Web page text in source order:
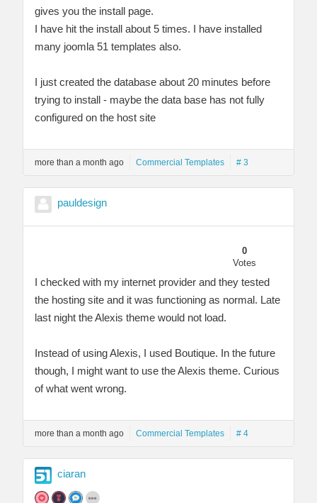
gives you the install page.
I have hit the install about 5 times. I have installed
many joomla 51 templates also.
I just created the database about 20 minutes before
trying to install - maybe the data base has not fully
configured on the host site
more than a month ago Commercial Templates # 3
pauldesign
0
Votes
I checked with my internet provider and they tested
the hosting site and it was functioning as normal. Late
last night the Alexis theme would not load.
Instead of using Alexis, I used Boutique. In the future
though, I might want to use the Alexis theme. Curious
of what went wrong.
more than a month ago Commercial Templates # 4
ciaran